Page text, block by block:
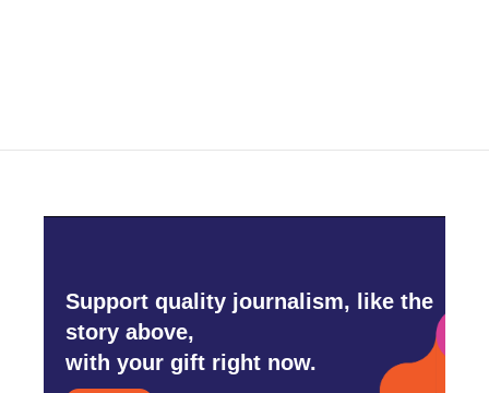
Support quality journalism, like the
story above,
with your gift right now.